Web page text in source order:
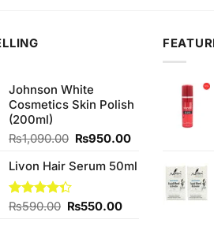
Johnson White
Cosmetics Skin Polish
(200ml)
₨1,090.00 Original
was:
₨950.00Current
is:
₨950.00.
Livon Hair Serum 50ml
Rated
₨590.00 Original
₨550.00Current